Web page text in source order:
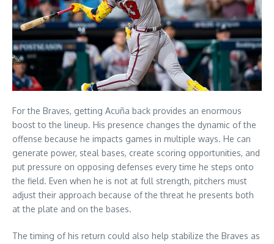
For the Braves, getting Acuña back provides an enormous
boost to the lineup. His presence changes the dynamic of the
offense because he impacts games in multiple ways. He can
generate power, steal bases, create scoring opportunities, and
put pressure on opposing defenses every time he steps onto
the field. Even when he is not at full strength, pitchers must
adjust their approach because of the threat he presents both
at the plate and on the bases.
The timing of his return could also help stabilize the Braves as